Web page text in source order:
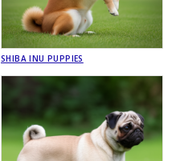
SHIBA INU PUPPIES